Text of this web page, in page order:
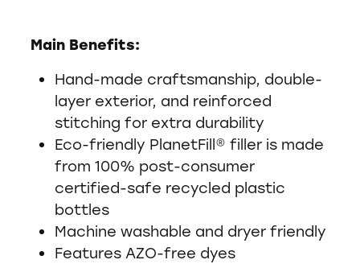
Main Benefits:
Hand-made craftsmanship, double-
layer exterior, and reinforced
stitching for extra durability
Eco-friendly PlanetFill® filler is made
from 100% post-consumer
certified-safe recycled plastic
bottles
Machine washable and dryer friendly
Features AZO-free dyes